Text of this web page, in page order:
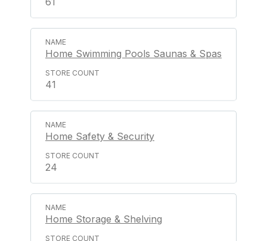
Home Swimming Pools Saunas & Spas
41
Home Safety & Security
24
Home Storage & Shelving